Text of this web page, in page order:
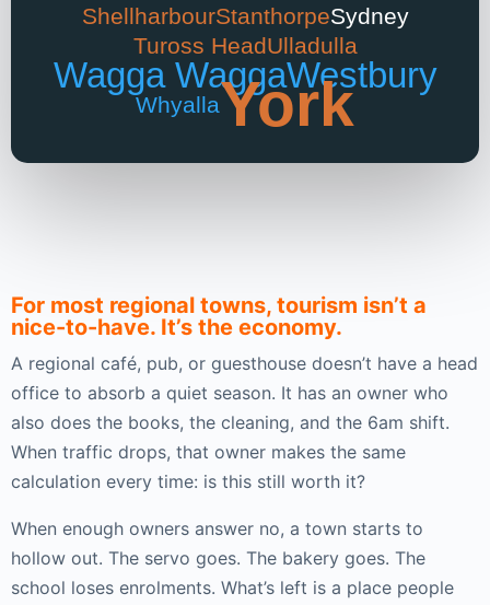
ShellharbourStanthorpeSydney
Tuross HeadUlladulla
Wagga WaggaWestbury
WhyallaYork
For most regional towns, tourism isn’t a
nice-to-have. It’s the economy.
A regional café, pub, or guesthouse doesn’t have a head
office to absorb a quiet season. It has an owner who
also does the books, the cleaning, and the 6am shift.
When traffic drops, that owner makes the same
calculation every time: is this still worth it?
When enough owners answer no, a town starts to
hollow out. The servo goes. The bakery goes. The
school loses enrolments. What’s left is a place people